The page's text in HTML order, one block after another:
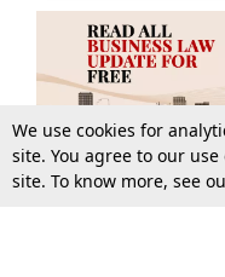
More Top Stories
We use cookies for
site. You agree to our
site. To know more, see